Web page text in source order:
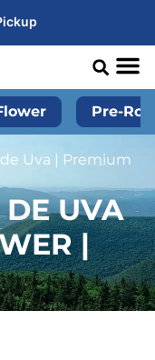
Pre-
Uva | Premium
DE UVA
|